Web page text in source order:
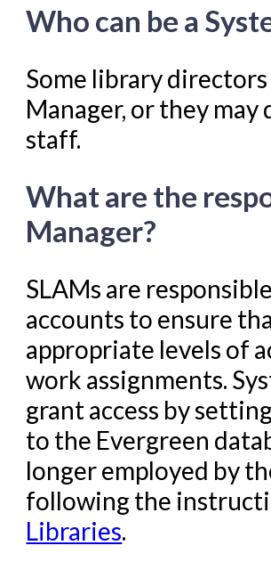
Who can be a
Some library
Manager, or they
staff.
What are the
Manager?
SLAMs are
accounts to ensure
appropriate levels of
work assignments.
grant access by
to the Evergreen
longer employed by
following the
Libraries.